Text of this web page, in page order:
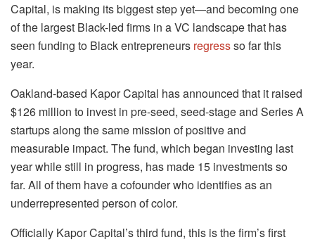
Capital, is making its biggest step yet—and becoming one
of the largest Black-led firms in a VC landscape that has
seen funding to Black entrepreneurs regressso far this
year.
Oakland-based Kapor Capital has announced that it raised
$126 million to invest in pre-seed, seed-stage and Series A
startups along the same mission of positive and
measurable impact. The fund, which began investing last
year while still in progress, has made 15 investments so
far. All of them have a cofounder who identifies as an
underrepresented person of color.
Officially Kapor Capital’s third fund, this is the firm’s first